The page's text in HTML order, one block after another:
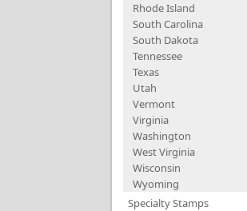
Rhode Island
South Carolina
South Dakota
Tennessee
Texas
Utah
Vermont
Virginia
Washington
West Virginia
Wisconsin
Wyoming
Specialty Stamps